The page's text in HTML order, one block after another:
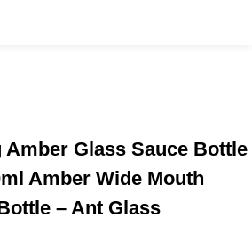
Glass Sauce Bottle
Amber Wide Mouth
– Ant Glass